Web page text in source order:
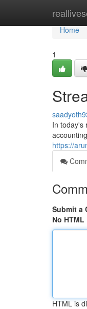
Home
Home
1
In today's
https://
Submit a
No HTML
HTML is